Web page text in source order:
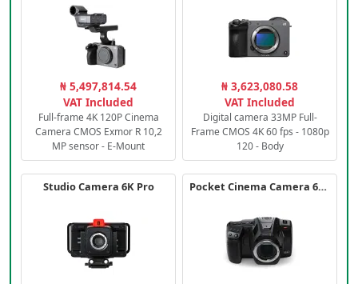
₦ 5,497,814.54
VAT Included
Full-frame 4K 120P Cinema
Camera CMOS Exmor R 10,2
MP sensor - E-Mount
₦ 3,623,080.58
VAT Included
Digital camera 33MP Full-
Frame CMOS 4K 60 fps - 1080p
120 - Body
Studio Camera 6K Pro Pocket Cinema Camera 6K PRO